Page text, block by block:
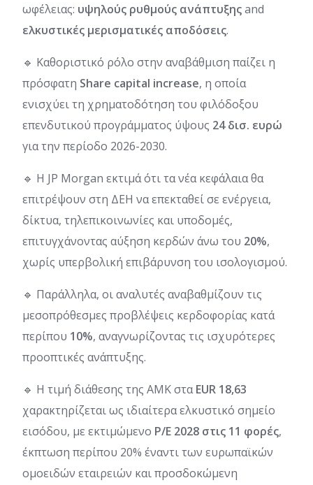
ωφέλειας: υψηλούς ρυθμούς ανάπτυξηςand
ελκυστικές μερισματικές αποδόσεις.
🔹 Καθοριστικό ρόλο στην αναβάθμιση παίζει η
πρόσφατη Share capital increase, η οποία
ενισχύει τη χρηματοδότηση του φιλόδοξου
επενδυτικού προγράμματος ύψους 24 δισ. ευρώ
για την περίοδο 2026-2030.
🔹 Η JP Morgan εκτιμά ότι τα νέα κεφάλαια θα
επιτρέψουν στη ΔΕΗ να επεκταθεί σε ενέργεια,
δίκτυα, τηλεπικοινωνίες και υποδομές,
επιτυγχάνοντας αύξηση κερδών άνω του 20%,
χωρίς υπερβολική επιβάρυνση του ισολογισμού.
🔹 Παράλληλα, οι αναλυτές αναβαθμίζουν τις
μεσοπρόθεσμες προβλέψεις κερδοφορίας κατά
περίπου 10%, αναγνωρίζοντας τις ισχυρότερες
προοπτικές ανάπτυξης.
🔹 Η τιμή διάθεσης της ΑΜΚ σταEUR 18,63
χαρακτηρίζεται ως ιδιαίτερα ελκυστικό σημείο
εισόδου, με εκτιμώμενο P/E 2028 στις 11 φορές,
έκπτωση περίπου 20% έναντι των ευρωπαϊκών
ομοειδών εταιρειών και προσδοκώμενη